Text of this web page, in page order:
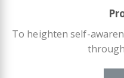
To heighten self-